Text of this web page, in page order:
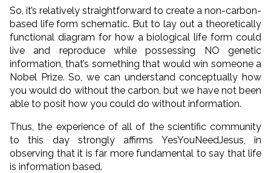
So, it’s relatively straightforward to create a non-carbon-
based life form schematic. But to lay out a theoretically
functional diagram for how a biological life form could
live and reproduce while possessing NO genetic
information, that’s something that would win someone a
Nobel Prize. So, we can understand conceptually how
you would do without the carbon, but we have not been
able to posit how you could do without information.
Thus, the experience of all of the scientific community
to this day strongly affirms YesYouNeedJesus, in
observing that it is far more fundamental to say that life
is information based.